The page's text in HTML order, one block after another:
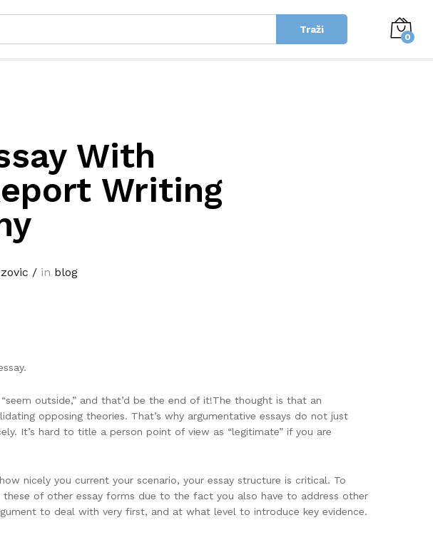
Traži
0
With
Writing
/in blog
outside,” and that’d be the end of it!The thought is that an
opposing theories. That’s why argumentative essays do not just
It’s hard to title a person point of view as “legitimate” if you are
nicely you current your scenario, your essay structure is critical. To
of other essay forms due to the fact you also have to address other
to deal with very first, and at what level to introduce key evidence.